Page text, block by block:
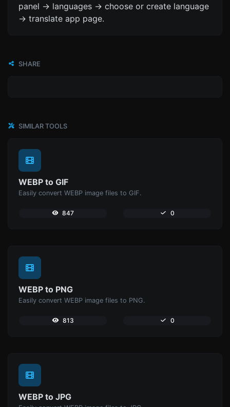
panel -> languages -> choose or create language
-> translate app page.
SHARE
SIMILAR TOOLS
WEBP to GIF
Easily convert WEBP image files to GIF.
847 0
WEBP to PNG
Easily convert WEBP image files to PNG.
813 0
WEBP to JPG